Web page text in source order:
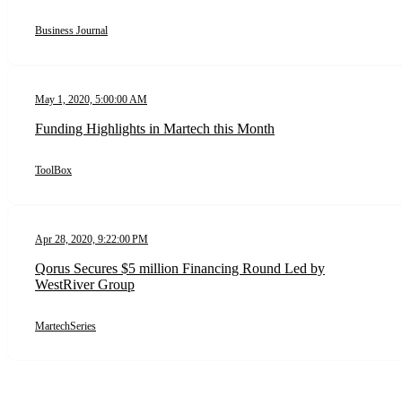
Business Journal
May 1, 2020, 5:00:00 AM
Funding Highlights in Martech this Month
ToolBox
Apr 28, 2020, 9:22:00 PM
Qorus Secures $5 million Financing Round Led by
WestRiver Group
MartechSeries